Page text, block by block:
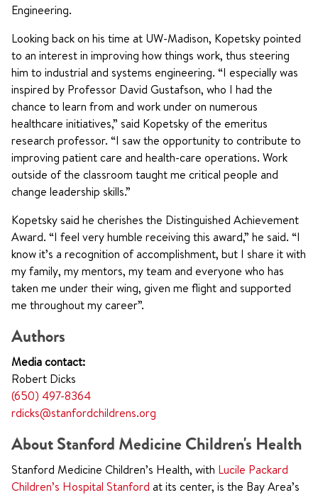
Engineering.
Looking back on his time at UW-Madison, Kopetsky pointed
to an interest in improving how things work, thus steering
him to industrial and systems engineering. “I especially was
inspired by Professor David Gustafson, who I had the
chance to learn from and work under on numerous
healthcare initiatives,” said Kopetsky of the emeritus
research professor. “I saw the opportunity to contribute to
improving patient care and health-care operations. Work
outside of the classroom taught me critical people and
change leadership skills.”
Kopetsky said he cherishes the Distinguished Achievement
Award. “I feel very humble receiving this award,” he said. “I
know it’s a recognition of accomplishment, but I share it with
my family, my mentors, my team and everyone who has
taken me under their wing, given me flight and supported
me throughout my career”.
Authors
Media contact:
Robert Dicks
(650) 497-8364
rdicks@stanfordchildrens.org
About Stanford Medicine Children's Health
Stanford Medicine Children’s Health, with Lucile Packard
Children’s Hospital Stanford at its center, is the Bay Area’s